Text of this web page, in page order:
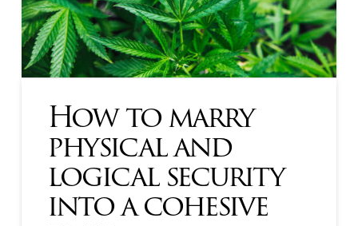
How to marry
physical and
logical security
into a cohesive